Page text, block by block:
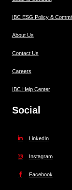
IBC ESG Policy &
About Us
Contact Us
Careers
IBC Help Center
Social
LinkedIn
Instagram
Facebook